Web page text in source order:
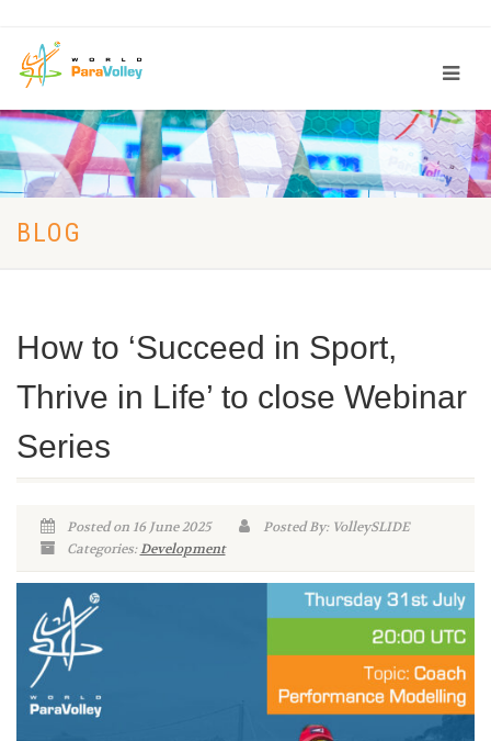
BLOG
How to ‘Succeed in Sport,
Thrive in Life’ to close Webinar
Series
Posted on 16 June 2025
Posted By: VolleySLIDE
Categories:Development